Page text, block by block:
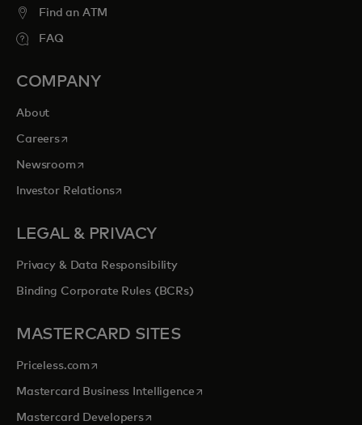
Find an ATM
FAQ
COMPANY
About
Careersopens in a new tab
Newsroomopens in a new tab
Investor Relationsopens in a new tab
LEGAL & PRIVACY
Privacy & Data Responsibility
Binding Corporate Rules (BCRs)
MASTERCARD SITES
Priceless.com opens in a new tab
Mastercard Business Intelligenceopens in a new tab
Mastercard Developersopens in a new tab